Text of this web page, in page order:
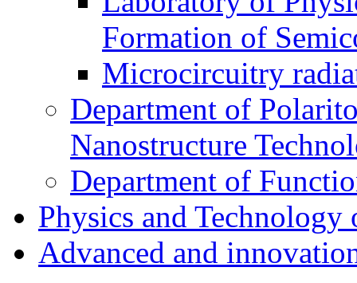
Formation of
Microcircuitry
Department of
Nanostructure
Department of
Physics and Technology
Advanced and